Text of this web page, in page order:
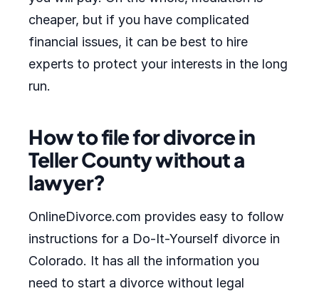
cheaper, but if you have complicated
financial issues, it can be best to hire
experts to protect your interests in the long
run.
How to file for divorce in
Teller County without a
lawyer?
OnlineDivorce.com provides easy to follow
instructions for a Do-It-Yourself divorce in
Colorado. It has all the information you
need to start a divorce without legal